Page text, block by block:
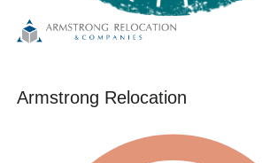
Armstrong Relocation